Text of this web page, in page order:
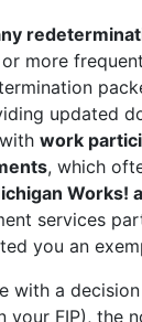
more
updated
work
, which
Works!
services
you an
with a
your FIP), the